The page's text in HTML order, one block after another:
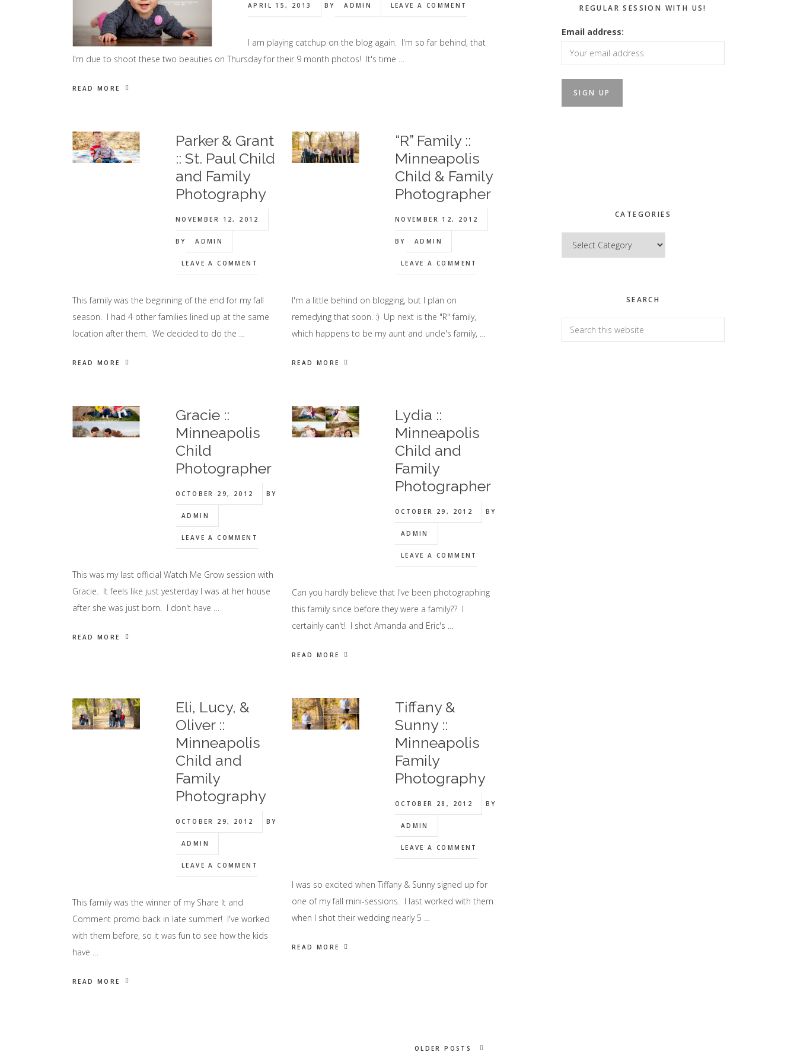
APRIL 15, 2013 BY ADMIN LEAVE A COMMENT
I am playing catchup on the blog again. I'm so far behind, that
I'm due to shoot these two beauties on Thursday for their 9 month photos! It's time …
READ MORE
Parker & Grant
:: St. Paul Child
and Family
Photography
NOVEMBER 12, 2012
BY ADMIN
LEAVE A COMMENT
This family was the beginning of the end for my fall
season. I had 4 other families lined up at the same
location after them. We decided to do the …
READ MORE
“R” Family ::
Minneapolis
Child & Family
Photographer
NOVEMBER 12, 2012
BY ADMIN
LEAVE A COMMENT
I'm a little behind on blogging, but I plan on
remedying that soon. :) Up next is the "R" family,
which happens to be my aunt and uncle's family, …
READ MORE
Gracie ::
Minneapolis
Child
Photographer
OCTOBER 29, 2012 BY
ADMIN
LEAVE A COMMENT
This was my last official Watch Me Grow session with
Gracie. It feels like just yesterday I was at her house
after she was just born. I don't have …
READ MORE
Lydia ::
Minneapolis
Child and
Family
Photographer
OCTOBER 29, 2012 BY
ADMIN
LEAVE A COMMENT
Can you hardly believe that I've been photographing
this family since before they were a family?? I
certainly can't! I shot Amanda and Eric's …
READ MORE
Eli, Lucy, &
Oliver ::
Minneapolis
Child and
Family
Photography
OCTOBER 29, 2012 BY
ADMIN
LEAVE A COMMENT
This family was the winner of my Share It and
Comment promo back in late summer! I've worked
with them before, so it was fun to see how the kids
have …
READ MORE
Tiffany &
Sunny ::
Minneapolis
Family
Photography
OCTOBER 28, 2012 BY
ADMIN
LEAVE A COMMENT
I was so excited when Tiffany & Sunny signed up for
one of my fall mini-sessions. I last worked with them
when I shot their wedding nearly 5 …
READ MORE
OLDER POSTS
REGULAR SESSION WITH US!
Email address:
CATEGORIES
Categories
SEARCH
Search
this